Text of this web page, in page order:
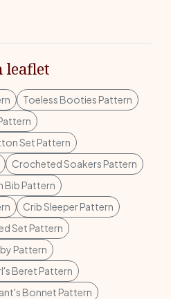
leaflet
Toeless Booties Pattern
Set Pattern
Crocheted Soakers Pattern
Bib Pattern
Crib Sleeper Pattern
Set Pattern
Pattern
Beret Pattern
Bonnet Pattern